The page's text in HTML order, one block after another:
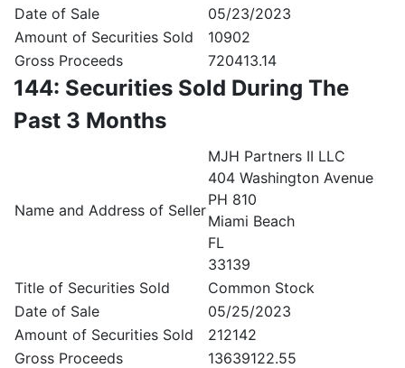
Date of Sale
05/23/2023
Amount of Securities Sold
10902
Gross Proceeds
720413.14
144: Securities Sold During The
Past 3 Months
Name and Address of Seller
MJH Partners II LLC
404 Washington Avenue
PH 810
Miami Beach
FL
33139
Title of Securities Sold
Common Stock
Date of Sale
05/25/2023
Amount of Securities Sold
212142
Gross Proceeds
13639122.55